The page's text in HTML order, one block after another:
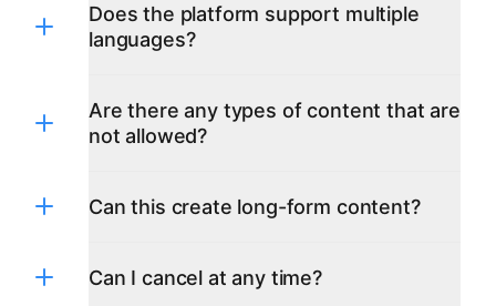
Does the platform support multiple
languages?
English
Dutch
Greek
Hindi
Are there any types of content that are
not allowed?
Can this create long-form content?
Can I cancel at any time?